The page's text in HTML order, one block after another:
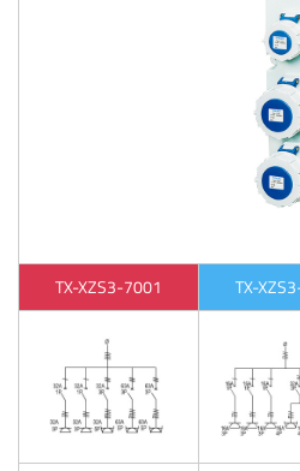
TX-XZS3-7001 TX-